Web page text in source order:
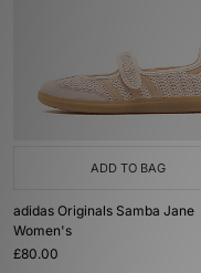
ADD TO BAG
adidas Originals Samba Jane
Women's
£80.00